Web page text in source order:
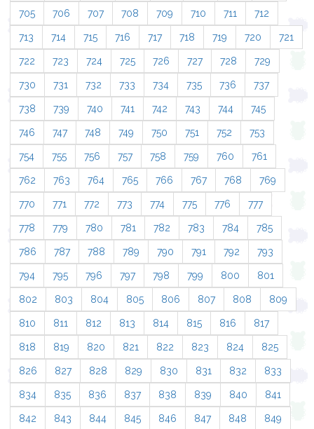
705 706 707 708 709 710 711 712
713 714 715 716 717 718 719 720 721
722 723 724 725 726 727 728 729
730 731 732 733 734 735 736 737
738 739 740 741 742 743 744 745
746 747 748 749 750 751 752 753
754 755 756 757 758 759 760 761
762 763 764 765 766 767 768 769
770 771 772 773 774 775 776 777
778 779 780 781 782 783 784 785
786 787 788 789 790 791 792 793
794 795 796 797 798 799 800 801
802 803 804 805 806 807 808 809
810 811 812 813 814 815 816 817
818 819 820 821 822 823 824 825
826 827 828 829 830 831 832 833
834 835 836 837 838 839 840 841
842 843 844 845 846 847 848 849